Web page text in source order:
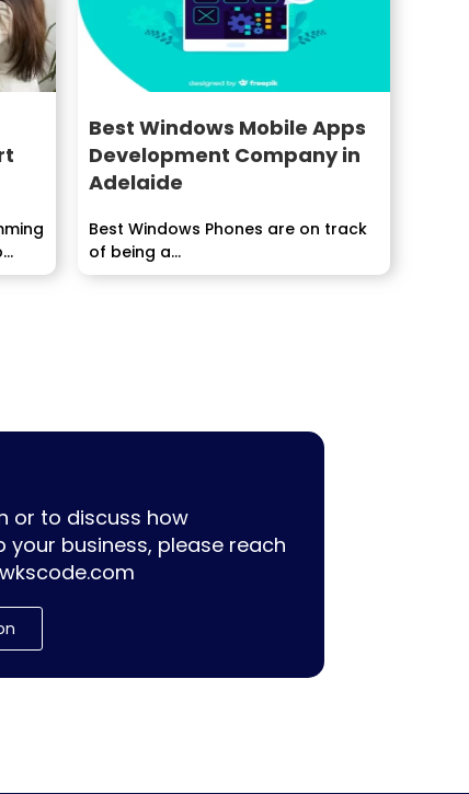
Best Windows Mobile Apps
Development Company in
Adelaide
Best Windows Phones are on track
of being a...
or to discuss how
your business, please reach